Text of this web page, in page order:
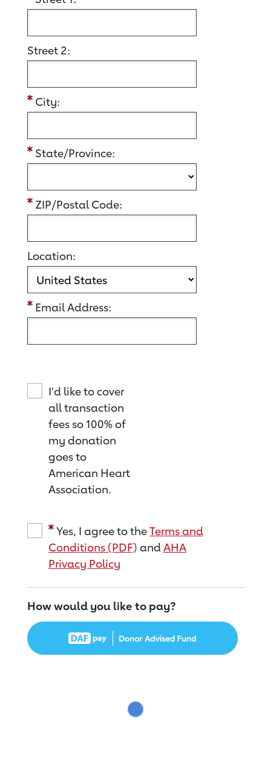
Street 2:
City:
State/Province:
ZIP/Postal Code:
Location:
Email Address:
I'd like to cover
all transaction
fees so 100% of
my donation
goes to
American Heart
Association.
Yes, I agree to theTerms and
Conditions (PDF) andAHA
Privacy Policy
How would you like to pay?